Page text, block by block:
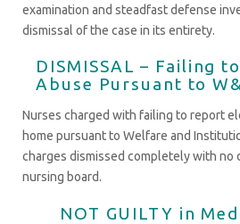
examination and steadfast defense
dismissal of the case in its entirety.
DISMISSAL – Failing
Abuse Pursuant to
Nurses charged with failing to report
home pursuant to Welfare and
charges dismissed completely with no
nursing board.
NOT GUILTY in